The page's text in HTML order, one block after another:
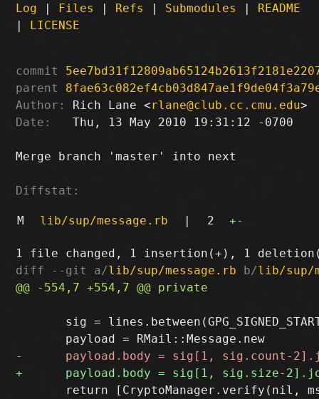
Log | Files | Refs | Submodules | README
| LICENSE
commit
parent
Author:
Rich Lane <rlane@club.cc.cmu.edu
Date:
   Thu, 13 May 2010 19:31:12 -0700
Merge branch 'master' into next
Diffstat:
M lib/sup/message.rb | 2 +-
diff --git a/lib/sup/message.rb b/lib/sup/
sig =
return [CryptoManager.verify(nil,